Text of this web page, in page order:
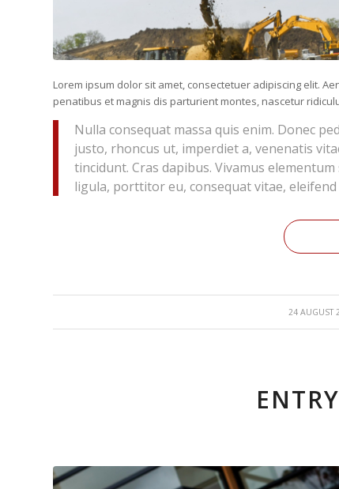
Lorem ipsum dolor sit amet, consectetuer adipiscing elit.
penatibus et magnis dis parturient montes, nascetur
Nulla consequat massa quis enim. Donec
justo, rhoncus ut, imperdiet a, venenatis
tincidunt. Cras dapibus. Vivamus
ligula, porttitor eu, consequat vitae, eleifend
24 AUGUST
/